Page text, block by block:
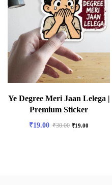
Ye Degree Meri Jaan Lelega |
Premium Sticker
₹19.00 ₹30.00 ₹19.00